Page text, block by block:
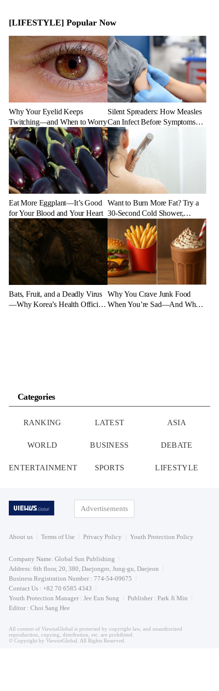
[LIFESTYLE] Popular Now
Why Your Eyelid Keeps
Twitching—and When to Worry
Silent Spreaders: How Measles
Can Infect Before Symptoms
Appear
Eat More Eggplant—It’s Good
for Your Blood and Your Heart
Want to Burn More Fat? Try a
30-Second Cold Shower,
Experts Say
Bats, Fruit, and a Deadly Virus
—Why Korea’s Health Officials
Why You Crave Junk Food
When You’re Sad—And What
Categories
RANKING LATEST ASIA
WORLD BUSINESS DEBATE
ENTERTAINMENT SPORTS LIFESTYLE
Advertisements
About us Terms of Use Privacy Policy Youth Protection Policy
Company Name: Global Sun Publishing
Address: 6th floor, 20, 380, Daejongro, Jung-gu, Daejeon
Business Registration Number : 774-54-09675
Contact Us : +82 70 6585 4343
Youth Protection Manager : Jee Eun Sung
Publisher : Park Ji Min
Editor : Choi Sang Hee
All content of ViewusGlobal is protected by copyright law, and unauthorized
reproduction, copying, distribution, etc. are prohibited.
© Copyright by ViewusGlobal. All Rights Reserved.